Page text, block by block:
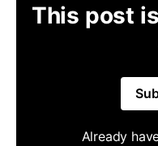
This post
Already